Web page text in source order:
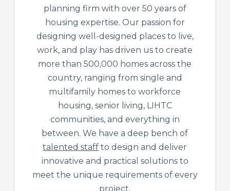
planning firm with over 50 years of
housing expertise. Our passion for
designing well-designed places to live,
work, and play has driven us to create
more than 500,000 homes across the
country, ranging from single and
multifamily homes to workforce
housing, senior living, LIHTC
communities, and everything in
between. We have a deep bench of
talented staff to design and deliver
innovative and practical solutions to
meet the unique requirements of every
project.